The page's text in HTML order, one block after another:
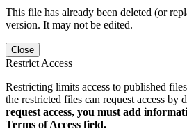
This file has already been deleted (or
version. It may not be edited.
Close
Restrict Access
Restricting limits access to published
the restricted files can request access by
request access, you must add
Terms of Access field.